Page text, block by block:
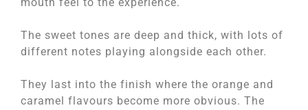
The sweet tones are deep and thick, with lots of
different notes playing alongside each other.
They last into the finish where the orange and
caramel flavours become more obvious. The